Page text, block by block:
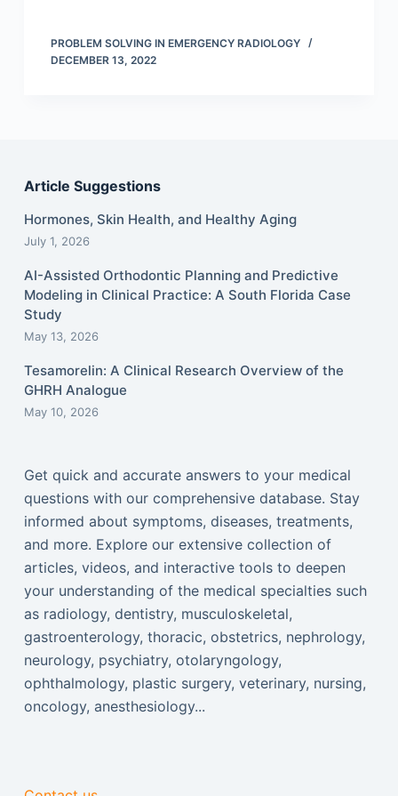
PROBLEM SOLVING IN EMERGENCY RADIOLOGY
DECEMBER 13, 2022
Article Suggestions
Hormones, Skin Health, and Healthy Aging
July 1, 2026
AI-Assisted Orthodontic Planning and Predictive
Modeling in Clinical Practice: A South Florida Case
Study
May 13, 2026
Tesamorelin: A Clinical Research Overview of the
GHRH Analogue
May 10, 2026
Get quick and accurate answers to your medical
questions with our comprehensive database. Stay
informed about symptoms, diseases, treatments,
and more. Explore our extensive collection of
articles, videos, and interactive tools to deepen
your understanding of the medical specialties such
as radiology, dentistry, musculoskeletal,
gastroenterology, thoracic, obstetrics, nephrology,
neurology, psychiatry, otolaryngology,
ophthalmology, plastic surgery, veterinary, nursing,
oncology, anesthesiology...